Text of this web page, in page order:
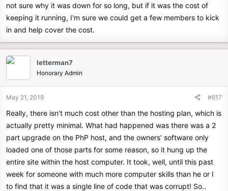
not sure why it was down for so long, but if it was the cost of
keeping it running, I'm sure we could get a few members to kick
in and help cover the cost.
letterman7
Honorary Admin
May 21, 2019 #617
Really, there isn't much cost other than the hosting plan, which is
actually pretty minimal. What had happened was there was a 2
part upgrade on the PhP host, and the owners' software only
loaded one of those parts for some reason, so it hung up the
entire site within the host computer. It took, well, until this past
week for someone with much more computer skills than he or I
to find that it was a single line of code that was corrupt! So..